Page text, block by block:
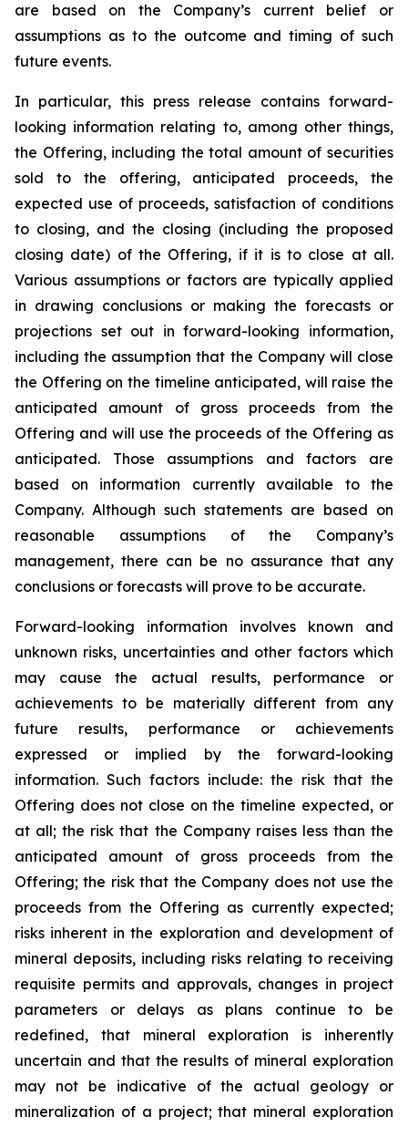
are based on the Company’s current belief or
assumptions as to the outcome and timing of such
future events.
In particular, this press release contains forward-
looking information relating to, among other things,
the Offering, including the total amount of securities
sold to the offering, anticipated proceeds, the
expected use of proceeds, satisfaction of conditions
to closing, and the closing (including the proposed
closing date) of the Offering, if it is to close at all.
Various assumptions or factors are typically applied
in drawing conclusions or making the forecasts or
projections set out in forward-looking information,
including the assumption that the Company will close
the Offering on the timeline anticipated, will raise the
anticipated amount of gross proceeds from the
Offering and will use the proceeds of the Offering as
anticipated. Those assumptions and factors are
based on information currently available to the
Company. Although such statements are based on
reasonable assumptions of the Company’s
management, there can be no assurance that any
conclusions or forecasts will prove to be accurate.
Forward-looking information involves known and
unknown risks, uncertainties and other factors which
may cause the actual results, performance or
achievements to be materially different from any
future results, performance or achievements
expressed or implied by the forward-looking
information. Such factors include: the risk that the
Offering does not close on the timeline expected, or
at all; the risk that the Company raises less than the
anticipated amount of gross proceeds from the
Offering; the risk that the Company does not use the
proceeds from the Offering as currently expected;
risks inherent in the exploration and development of
mineral deposits, including risks relating to receiving
requisite permits and approvals, changes in project
parameters or delays as plans continue to be
redefined, that mineral exploration is inherently
uncertain and that the results of mineral exploration
may not be indicative of the actual geology or
mineralization of a project; that mineral exploration